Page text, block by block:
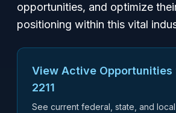
opportunities, and optimize
positioning within this vital
View Active Opportunities
2211
See current federal, state, and